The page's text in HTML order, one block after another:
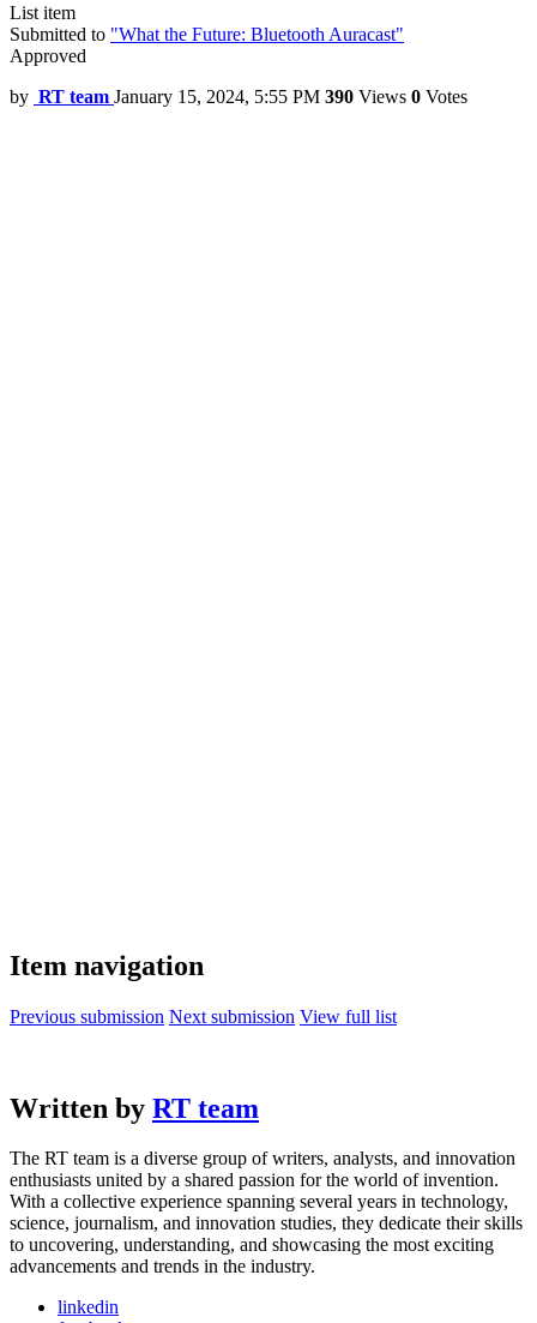
List item
Submitted to "What the Future: Bluetooth Auracast"
Approved
by RT team January 15, 2024, 5:55 PM 390 Views 0 Votes
Item navigation
Previous submission Next submission View full list
Written by RT team
The RT team is a diverse group of writers, analysts, and innovation
enthusiasts united by a shared passion for the world of invention.
With a collective experience spanning several years in technology,
science, journalism, and innovation studies, they dedicate their skills
to uncovering, understanding, and showcasing the most exciting
advancements and trends in the industry.
linkedin